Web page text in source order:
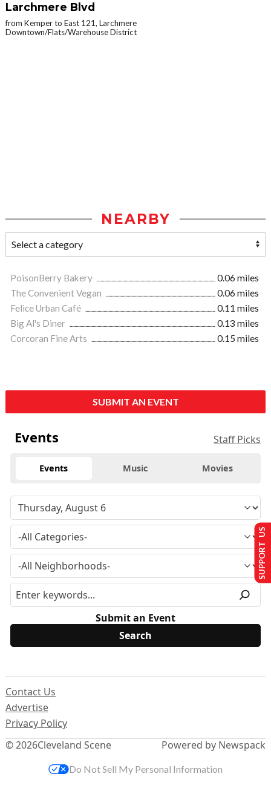
Larchmere Blvd
from Kemper to East 121, Larchmere
Downtown/Flats/Warehouse District
NEARBY
PoisonBerry Bakery
0.06 miles
The Convenient Vegan
0.06 miles
Felice Urban Café
0.11 miles
Big Al's Diner
0.13 miles
Corcoran Fine Arts
0.15 miles
SUBMIT AN EVENT
Events Staff Picks
Events Music Movies
Submit an Event
© 2026Cleveland Scene
Contact Us
Advertise
Privacy Policy
Powered by Newspack
SUPPORT US
Do Not Sell My Personal Information